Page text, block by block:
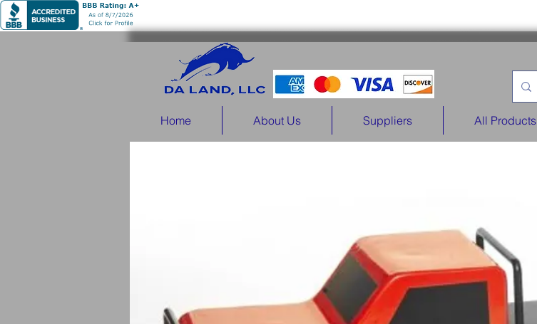
Home About Us Suppliers All Products